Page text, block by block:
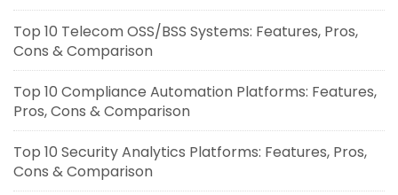
Top 10 Telecom OSS/BSS Systems: Features, Pros,
Cons & Comparison
Top 10 Compliance Automation Platforms: Features,
Pros, Cons & Comparison
Top 10 Security Analytics Platforms: Features, Pros,
Cons & Comparison